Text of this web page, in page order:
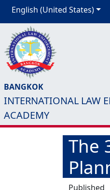
English (United States)
BANGKOK
INTERNATIONAL LAW
ACADEMY
The
Published